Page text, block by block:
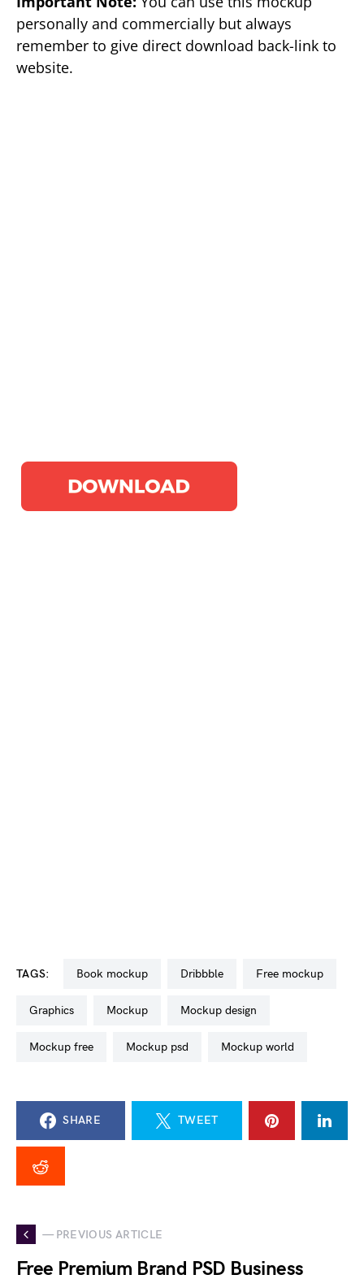
personally and commercially but always
remember to give direct download back-link to
website.
TAGS: book mockup dribbble free mockup
graphics mockup mockup design
mockup free mockup psd mockup world
SHARE TWEET
— PREVIOUS ARTICLE
Free Premium Brand PSD Business